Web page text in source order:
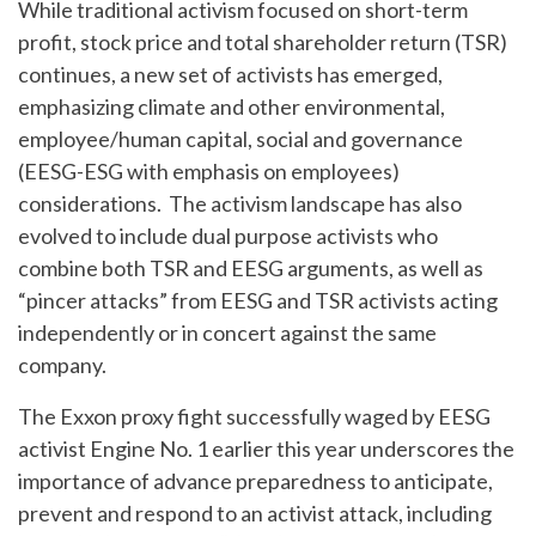
While traditional activism focused on short-term
profit, stock price and total shareholder return (TSR)
continues, a new set of activists has emerged,
emphasizing climate and other environmental,
employee/human capital, social and governance
(EESG-ESG with emphasis on employees)
considerations. The activism landscape has also
evolved to include dual purpose activists who
combine both TSR and EESG arguments, as well as
“pincer attacks” from EESG and TSR activists acting
independently or in concert against the same
company.
The Exxon proxy fight successfully waged by EESG
activist Engine No. 1 earlier this year underscores the
importance of advance preparedness to anticipate,
prevent and respond to an activist attack, including